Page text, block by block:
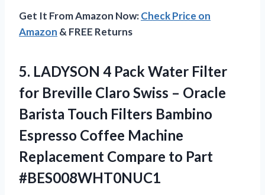
Get It From Amazon Now:Check Price on
Amazon & FREE Returns
5. LADYSON 4 Pack Water Filter
for Breville Claro Swiss – Oracle
Barista Touch Filters Bambino
Espresso Coffee Machine
Replacement Compare to Part
#BES008WHT0NUC1